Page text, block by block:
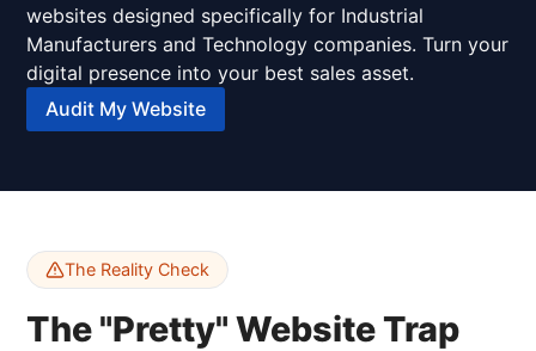
websites designed specifically for Industrial
Manufacturers and Technology companies. Turn your
digital presence into your best sales asset.
Audit My Website
The Reality Check
The "Pretty" Website Trap